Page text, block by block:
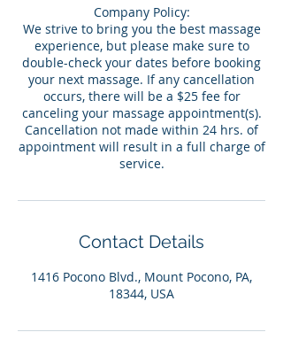
Company Policy:
We strive to bring you the best massage
experience, but please make sure to
double-check your dates before booking
your next massage. If any cancellation
occurs, there will be a $25 fee for
canceling your massage appointment(s).
Cancellation not made within 24 hrs. of
appointment will result in a full charge of
service.
Contact Details
1416 Pocono Blvd., Mount Pocono, PA,
18344, USA